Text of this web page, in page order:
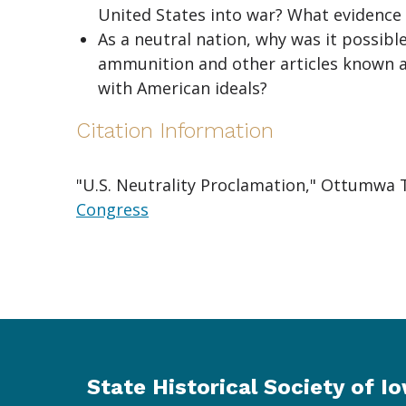
United States into war? What
As a neutral nation, why was it
ammunition and other articles known
with American ideals?
Citation Information
"U.S. Neutrality Proclamation," Ottumwa
Congress
State Historical Society of